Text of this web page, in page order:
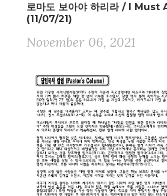
로마도 보아야 하리라 / I
(11/07/21)
November 06, 2021